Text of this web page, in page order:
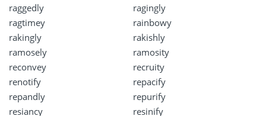
raggedly
ragingly
ragtimey
rainbowy
rakingly
rakishly
ramosely
ramosity
reconvey
recruity
renotify
repacify
repandly
repurify
resiancy
resinify